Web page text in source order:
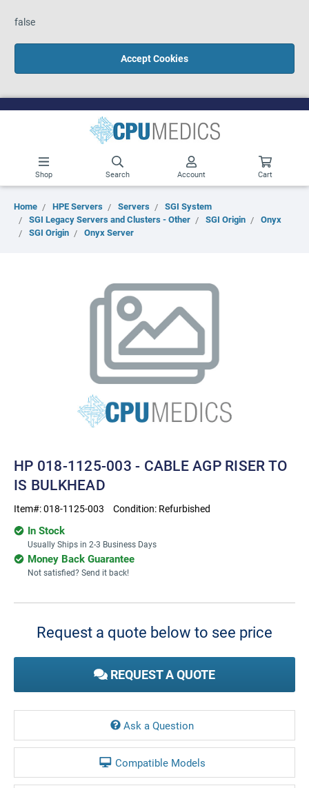
false
Accept Cookies
Shop Search Account Cart
Home HPE Servers Servers
SGI System
SGI Legacy Servers and Clusters - Other
SGI Origin
Onyx
SGI Origin
Onyx Server
HP 018-1125-003 - CABLE AGP RISER TO
IS BULKHEAD
Item#:018-1125-003 Condition: Refurbished
In Stock
Usually Ships in 2-3 Business Days
Money Back Guarantee
Not satisfied? Send it back!
Current
Request a quote below to see price
REQUEST A QUOTE
Ask a Question
Compatible Models